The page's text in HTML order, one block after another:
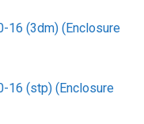
16 (3dm) (Enclosure
16 (stp) (Enclosure